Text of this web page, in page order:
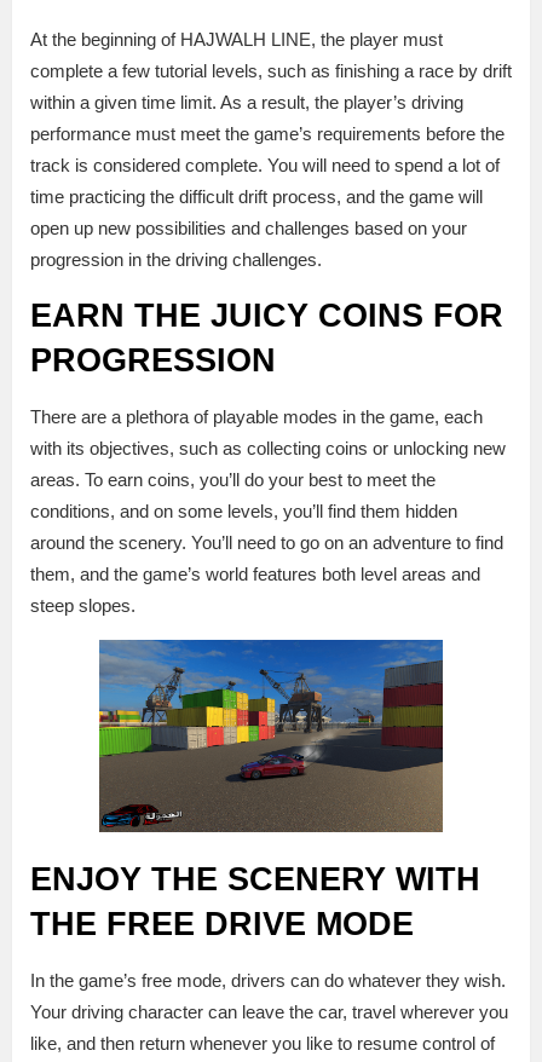
At the beginning of HAJWALH LINE, the player must
complete a few tutorial levels, such as finishing a race by drift
within a given time limit. As a result, the player’s driving
performance must meet the game’s requirements before the
track is considered complete. You will need to spend a lot of
time practicing the difficult drift process, and the game will
open up new possibilities and challenges based on your
progression in the driving challenges.
EARN THE JUICY COINS FOR
PROGRESSION
There are a plethora of playable modes in the game, each
with its objectives, such as collecting coins or unlocking new
areas. To earn coins, you’ll do your best to meet the
conditions, and on some levels, you’ll find them hidden
around the scenery. You’ll need to go on an adventure to find
them, and the game’s world features both level areas and
steep slopes.
ENJOY THE SCENERY WITH
THE FREE DRIVE MODE
In the game’s free mode, drivers can do whatever they wish.
Your driving character can leave the car, travel wherever you
like, and then return whenever you like to resume control of